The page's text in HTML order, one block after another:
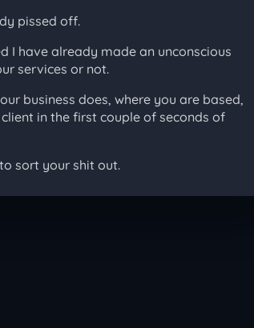
pissed off.
I have already made an unconscious
services or not.
business does, where you are based,
in the first couple of seconds of
sort your shit out.